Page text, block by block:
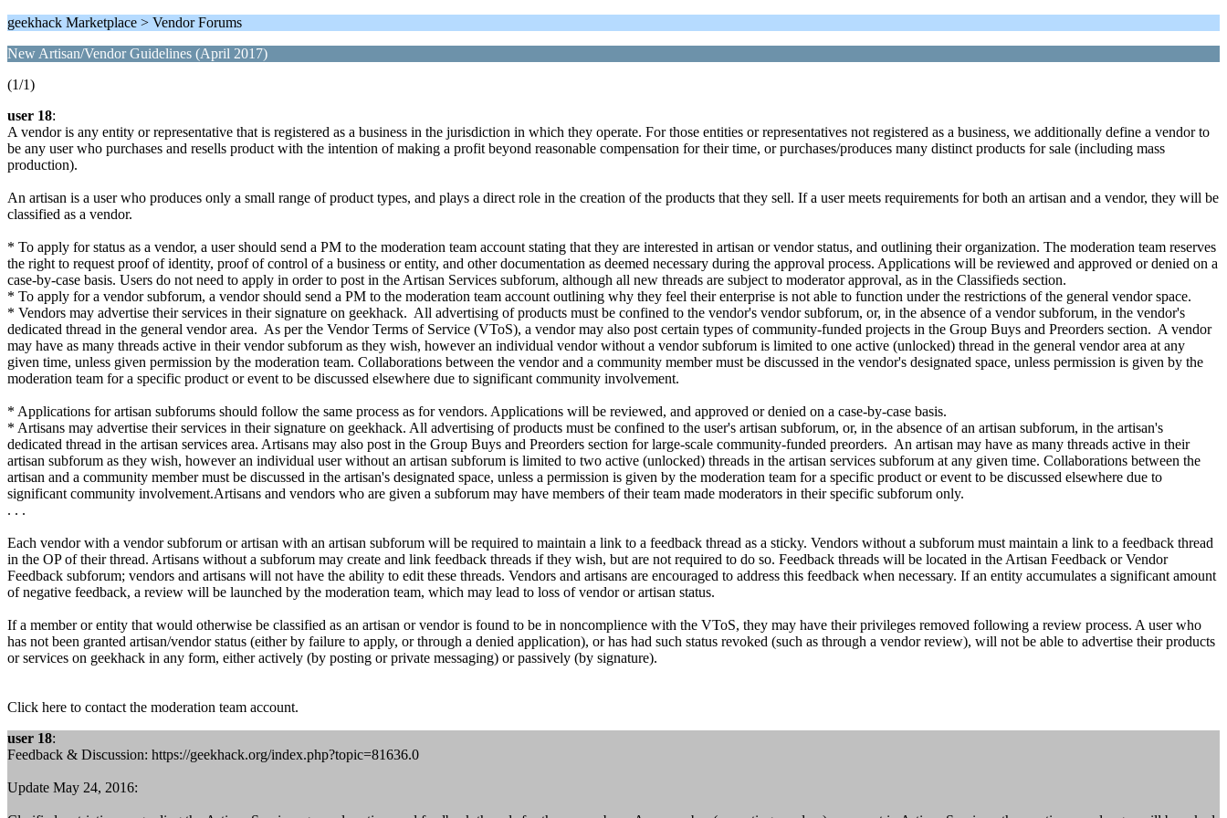
geekhack Marketplace > Vendor Forums
New Artisan/Vendor Guidelines (April 2017)
(1/1)
user 18:
A vendor is any entity or representative that is registered as a business in the jurisdiction in which they operate. For those entities or representatives not registered as a business, we additionally define a vendor to
be any user who purchases and resells product with the intention of making a profit beyond reasonable compensation for their time, or purchases/produces many distinct products for sale (including mass
production).
An artisan is a user who produces only a small range of product types, and plays a direct role in the creation of the products that they sell. If a user meets requirements for both an artisan and a vendor, they will be
classified as a vendor.
* To apply for status as a vendor, a user should send a PM to the moderation team account stating that they are interested in artisan or vendor status, and outlining their organization. The moderation team reserves
the right to request proof of identity, proof of control of a business or entity, and other documentation as deemed necessary during the approval process. Applications will be reviewed and approved or denied on a
case-by-case basis. Users do not need to apply in order to post in the Artisan Services subforum, although all new threads are subject to moderator approval, as in the Classifieds section.
* To apply for a vendor subforum, a vendor should send a PM to the moderation team account outlining why they feel their enterprise is not able to function under the restrictions of the general vendor space.
* Vendors may advertise their services in their signature on geekhack. All advertising of products must be confined to the vendor's vendor subforum, or, in the absence of a vendor subforum, in the vendor's
dedicated thread in the general vendor area. As per the Vendor Terms of Service (VToS), a vendor may also post certain types of community-funded projects in the Group Buys and Preorders section. A vendor
may have as many threads active in their vendor subforum as they wish, however an individual vendor without a vendor subforum is limited to one active (unlocked) thread in the general vendor area at any
given time, unless given permission by the moderation team. Collaborations between the vendor and a community member must be discussed in the vendor's designated space, unless permission is given by the
moderation team for a specific product or event to be discussed elsewhere due to significant community involvement.
* Applications for artisan subforums should follow the same process as for vendors. Applications will be reviewed, and approved or denied on a case-by-case basis.
* Artisans may advertise their services in their signature on geekhack. All advertising of products must be confined to the user's artisan subforum, or, in the absence of an artisan subforum, in the artisan's
dedicated thread in the artisan services area. Artisans may also post in the Group Buys and Preorders section for large-scale community-funded preorders. An artisan may have as many threads active in their
artisan subforum as they wish, however an individual user without an artisan subforum is limited to two active (unlocked) threads in the artisan services subforum at any given time. Collaborations between the
artisan and a community member must be discussed in the artisan's designated space, unless a permission is given by the moderation team for a specific product or event to be discussed elsewhere due to
significant community involvement.Artisans and vendors who are given a subforum may have members of their team made moderators in their specific subforum only.
. . .
Each vendor with a vendor subforum or artisan with an artisan subforum will be required to maintain a link to a feedback thread as a sticky. Vendors without a subforum must maintain a link to a feedback thread
in the OP of their thread. Artisans without a subforum may create and link feedback threads if they wish, but are not required to do so. Feedback threads will be located in the Artisan Feedback or Vendor
Feedback subforum; vendors and artisans will not have the ability to edit these threads. Vendors and artisans are encouraged to address this feedback when necessary. If an entity accumulates a significant amount
of negative feedback, a review will be launched by the moderation team, which may lead to loss of vendor or artisan status.
If a member or entity that would otherwise be classified as an artisan or vendor is found to be in noncomplience with the VToS, they may have their privileges removed following a review process. A user who
has not been granted artisan/vendor status (either by failure to apply, or through a denied application), or has had such status revoked (such as through a vendor review), will not be able to advertise their products
or services on geekhack in any form, either actively (by posting or private messaging) or passively (by signature).
Click here to contact the moderation team account.
user 18:
Feedback & Discussion: https://geekhack.org/index.php?topic=81636.0
Update May 24, 2016: